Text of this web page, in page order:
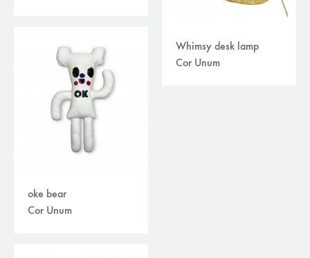
oke bear
Cor Unum
Whimsy desk lamp
Cor Unum